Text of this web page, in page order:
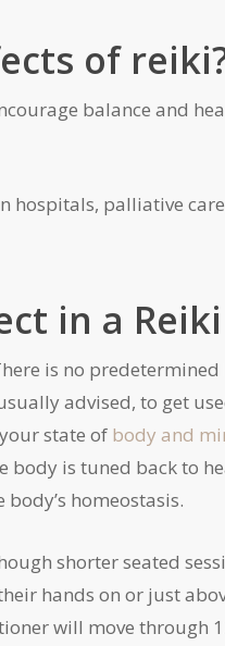
of
balance and
hospitals, palliative
in a
is no
advised, to get
state of body and
body is tuned back to
homeostasis.
shorter seated
hands on or just
will move through